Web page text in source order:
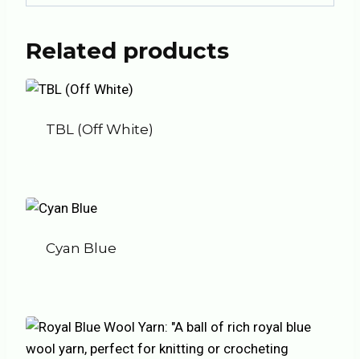
Related products
TBL (Off White)
Cyan Blue